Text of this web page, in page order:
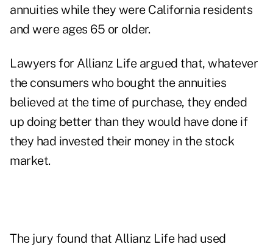
annuities while they were California residents
and were ages 65 or older.
Lawyers for Allianz Life argued that, whatever
the consumers who bought the annuities
believed at the time of purchase, they ended
up doing better than they would have done if
they had invested their money in the stock
market.
The jury found that Allianz Life had used